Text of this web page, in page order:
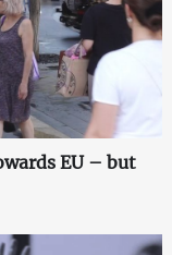
EU – but